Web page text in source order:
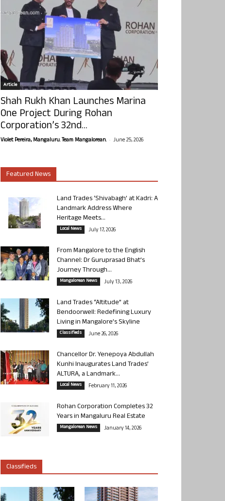
Article
Shah Rukh Khan Launches Marina
One Project During Rohan
Corporation’s 32nd...
Violet Pereira, Mangaluru. Team Mangalorean. - June 25, 2026
Featured News
Land Trades ‘Shivabagh’ at Kadri: A
Landmark Address Where
Heritage Meets...
Local News July 17, 2026
From Mangalore to the English
Channel: Dr Guruprasad Bhat’s
Journey Through...
Mangalorean News July 13, 2026
Land Trades “Altitude” at
Bendoorwell: Redefining Luxury
Living in Mangalore’s Skyline
Classifieds June 26, 2026
Chancellor Dr. Yenepoya Abdullah
Kunhi Inaugurates Land Trades’
ALTURA, a Landmark...
Local News February 11, 2026
Rohan Corporation Completes 32
Years in Mangaluru Real Estate
Mangalorean News January 14, 2026
Classifieds